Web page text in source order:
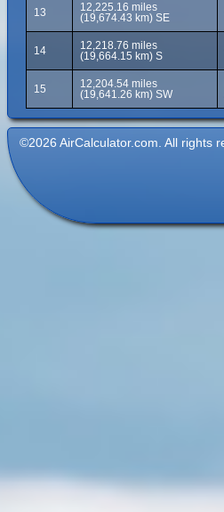
13
12,225.16 miles
(19,674.43 km) SE
14
12,218.76 miles
(19,664.15 km) S
15
12,204.54 miles
(19,641.26 km) SW
©2026 AirCalculator.com. All rights